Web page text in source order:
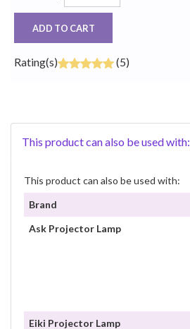
ADD TO CART
Rating(s) (5)
This product can also be used with:
This product can also be used with:
Brand
Ask Projector Lamp
Eiki Projector Lamp